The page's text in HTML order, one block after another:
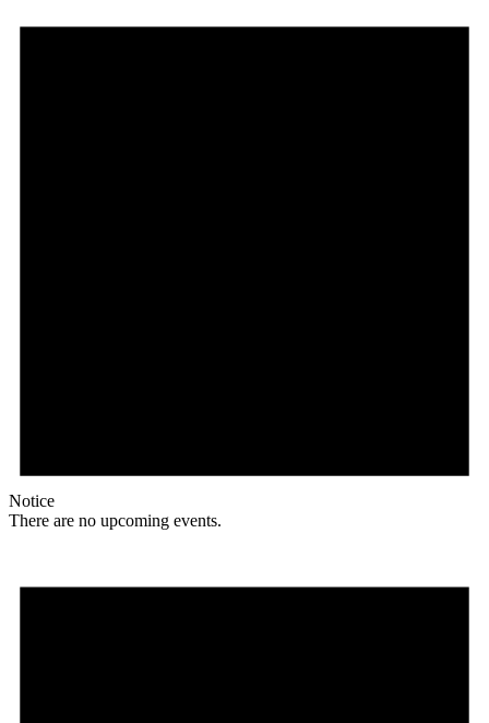
Notice
There are no upcoming events.